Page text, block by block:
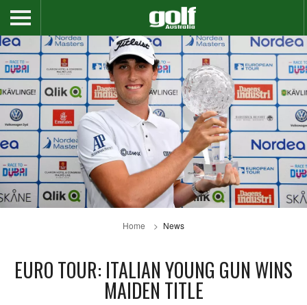
Home News
EURO TOUR: ITALIAN YOUNG GUN WINS
MAIDEN TITLE